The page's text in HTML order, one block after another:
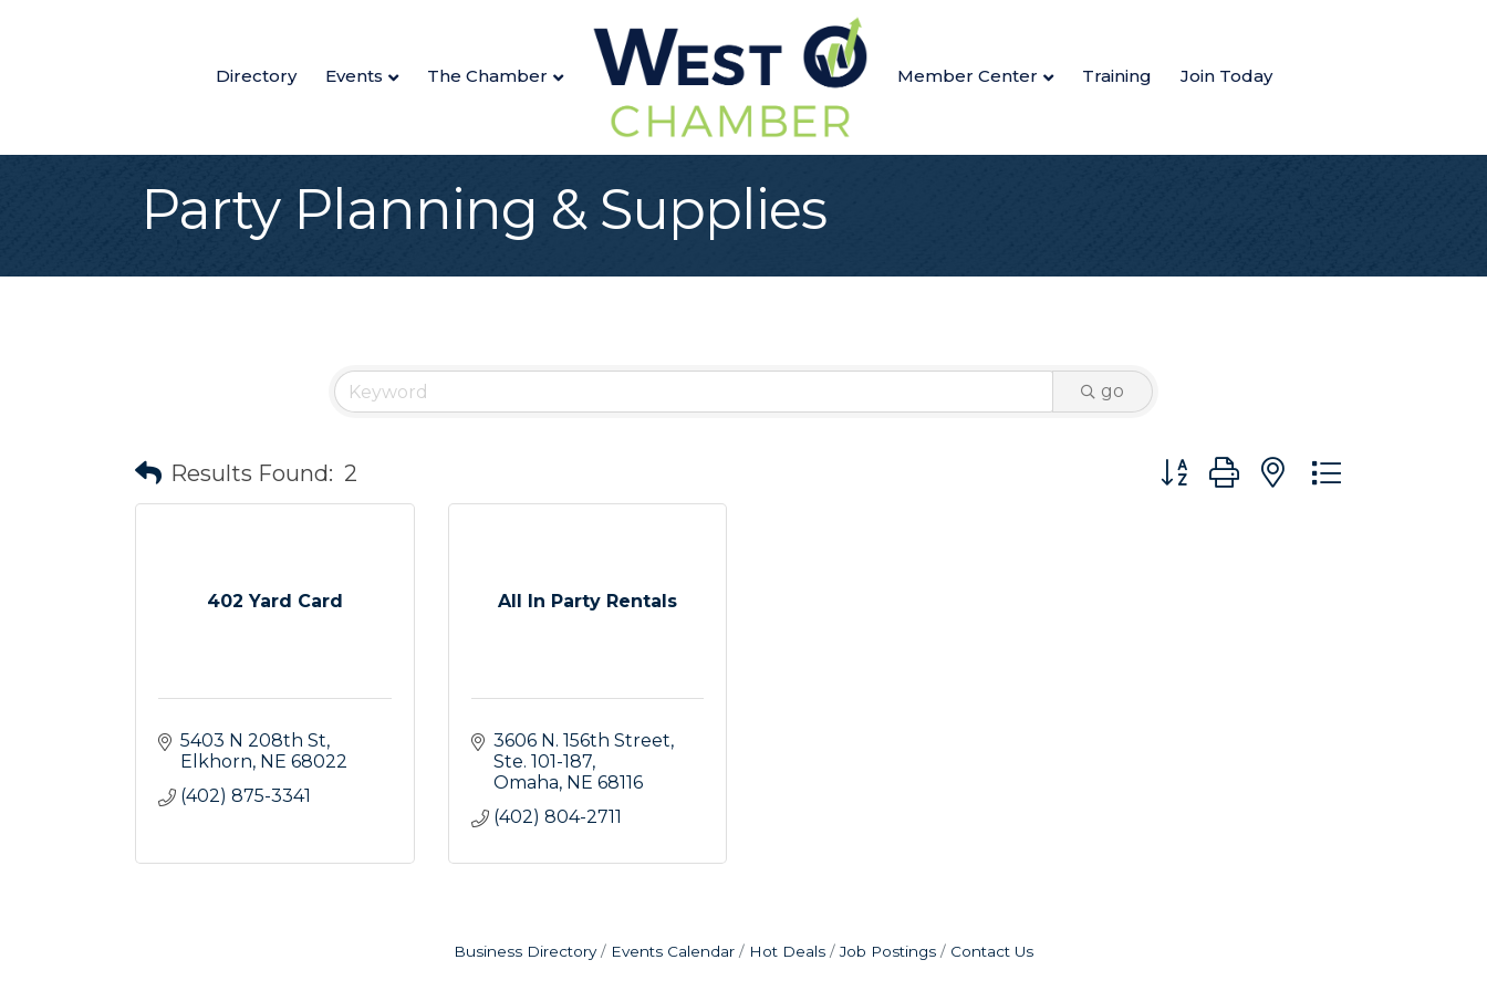
Directory Events The Chamber Member Center Training Join Today
Party Planning & Supplies
go
Results Found: 2 Button group with nested dropdown
402 Yard Card
5403 N 208th St
Elkhorn NE 68022
(402) 875-3341
All In Party Rentals
3606 N. 156th Street
Ste. 101-187
Omaha NE 68116
(402) 804-2711
Business Directory Events Calendar Hot Deals Job Postings Contact Us